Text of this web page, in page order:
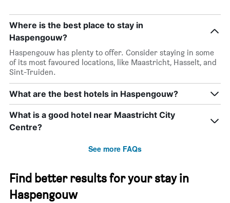
Where is the best place to stay in
Haspengouw?
Haspengouw has plenty to offer. Consider staying in some
of its most favoured locations, like Maastricht, Hasselt, and
Sint-Truiden.
What are the best hotels in Haspengouw?
What is a good hotel near Maastricht City
Centre?
See more FAQs
Find better results for your stay in
Haspengouw